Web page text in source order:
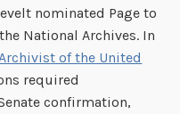
nominated Page to
National Archives. In
of the United
required
confirmation,